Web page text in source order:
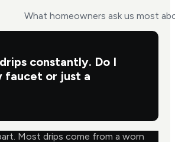
What homeowners ask us most
constantly. Do I
faucet or just a
Most drips come from a worn